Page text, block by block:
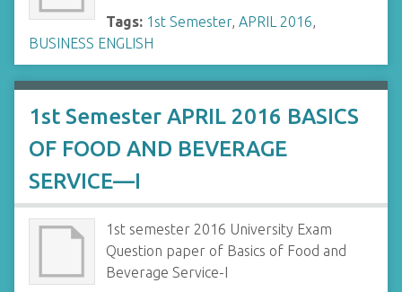
Tags: 1st Semester, APRIL 2016,
BUSINESS ENGLISH
1st Semester APRIL 2016 BASICS
OF FOOD AND BEVERAGE
SERVICE—I
1st semester 2016 University Exam
Question paper of Basics of Food and
Beverage Service-I